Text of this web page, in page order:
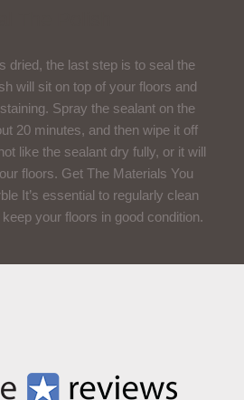
dried, the last step is to seal the
will sit on top of your floors and
Spray the sealant on the
20 minutes, and then wipe it off
like the sealant dry fully, or it will
floors. Get The Materials You
It’s essential to regularly clean
your floors in good condition.